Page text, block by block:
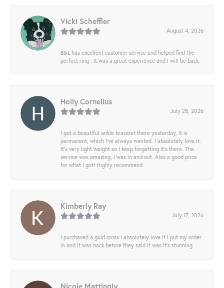
Vicki Scheffler
August 4, 2026
B&L has excellent customer service and helped find the
perfect ring . It was a great experience and I will be back.
Holly Cornelius
July 28, 2026
I got a beautiful ankle bracelet there yesterday, it is
permanent, which I’ve always wanted. I absolutely love it.
It’s very light weight so I keep forgetting it’s there. The
service was amazing, I was in and out. Also a good price
for what I got! Highly recommend
Kimberly Ray
July 17, 2026
I purchased a gold cross I absolutely love it I put my order
in and it was back before they said it was it’s stunning